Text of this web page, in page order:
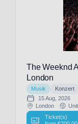
The Weeknd
London
Musik
Konzert
15 Aug, 2026
London
Ticket(s)